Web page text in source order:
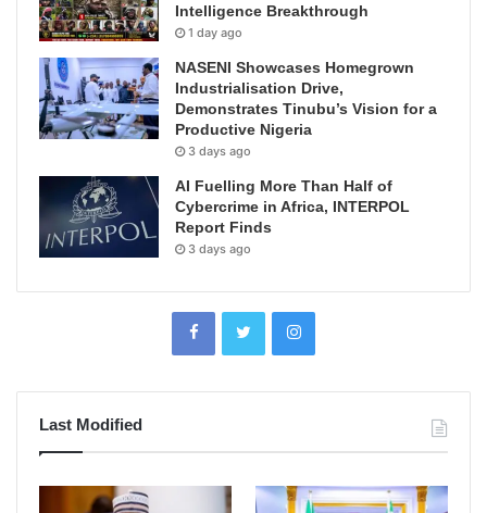
Intelligence Breakthrough
1 day ago
NASENI Showcases Homegrown
Industrialisation Drive,
Demonstrates Tinubu’s Vision for a
Productive Nigeria
3 days ago
AI Fuelling More Than Half of
Cybercrime in Africa, INTERPOL
Report Finds
3 days ago
Last Modified